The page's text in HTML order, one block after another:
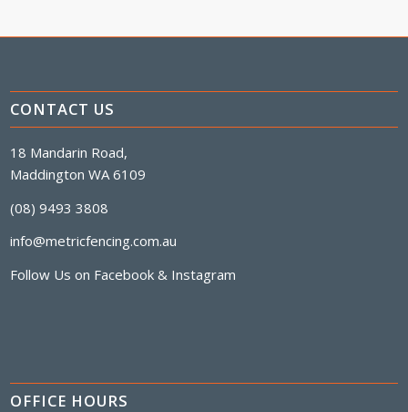
CONTACT US
18 Mandarin Road,
Maddington WA 6109
(08) 9493 3808
info@metricfencing.com.au
Follow Us on Facebook & Instagram
OFFICE HOURS